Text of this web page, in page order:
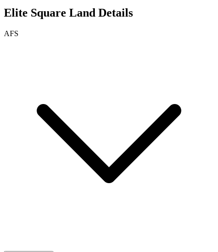
Elite Square Land Details
AFS